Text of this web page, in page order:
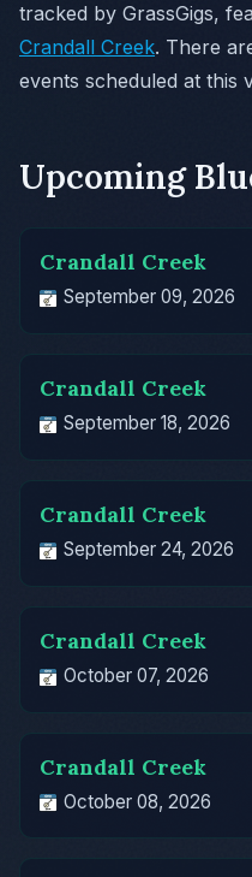
tracked by GrassGigs,
Crandall Creek. There
events scheduled at this
Upcoming
Crandall Creek
September 09, 2026
Crandall Creek
September 18, 2026
Crandall Creek
September 24, 2026
Crandall Creek
October 07, 2026
Crandall Creek
October 08, 2026